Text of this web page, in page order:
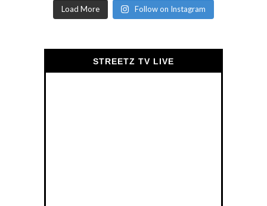
Load More Follow on Instagram
STREETZ TV LIVE